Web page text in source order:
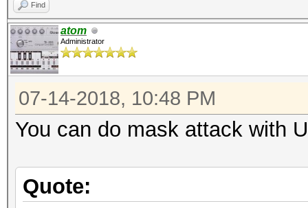
Find
atom
Administrator
07-14-2018, 10:48 PM
You can do mask attack with
Quote: